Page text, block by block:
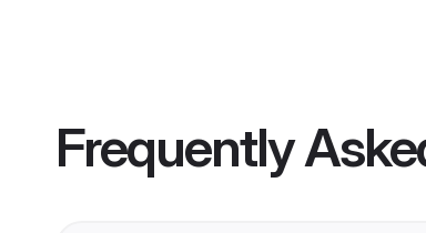
Frequently